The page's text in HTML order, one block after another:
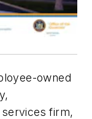
owned
firm,